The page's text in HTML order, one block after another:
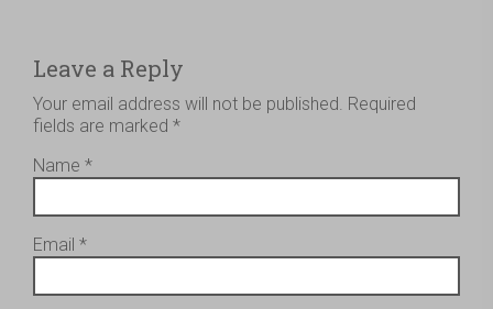
Leave a Reply
Your email address will not be published. Required
fields are marked *
Name *
Email *